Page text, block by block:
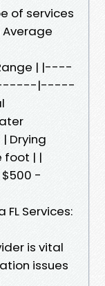
of services
| |----
|-----
Drying
foot | |
-
Services:
is vital
issues